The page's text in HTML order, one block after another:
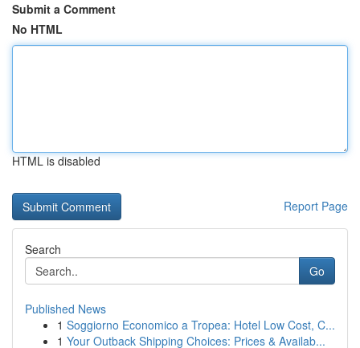
Submit a Comment
No HTML
HTML is disabled
Report Page
Search
Go
Published News
1 Soggiorno Economico a Tropea: Hotel Low Cost, C...
1 Your Outback Shipping Choices: Prices & Availab...